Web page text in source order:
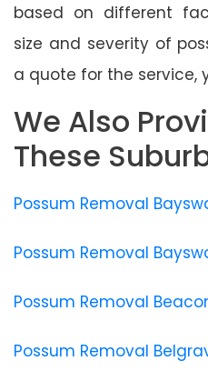
based on different
size and severity of
a quote for the service,
We Also
These
Possum Removal
Possum Removal
Possum Removal
Possum Removal